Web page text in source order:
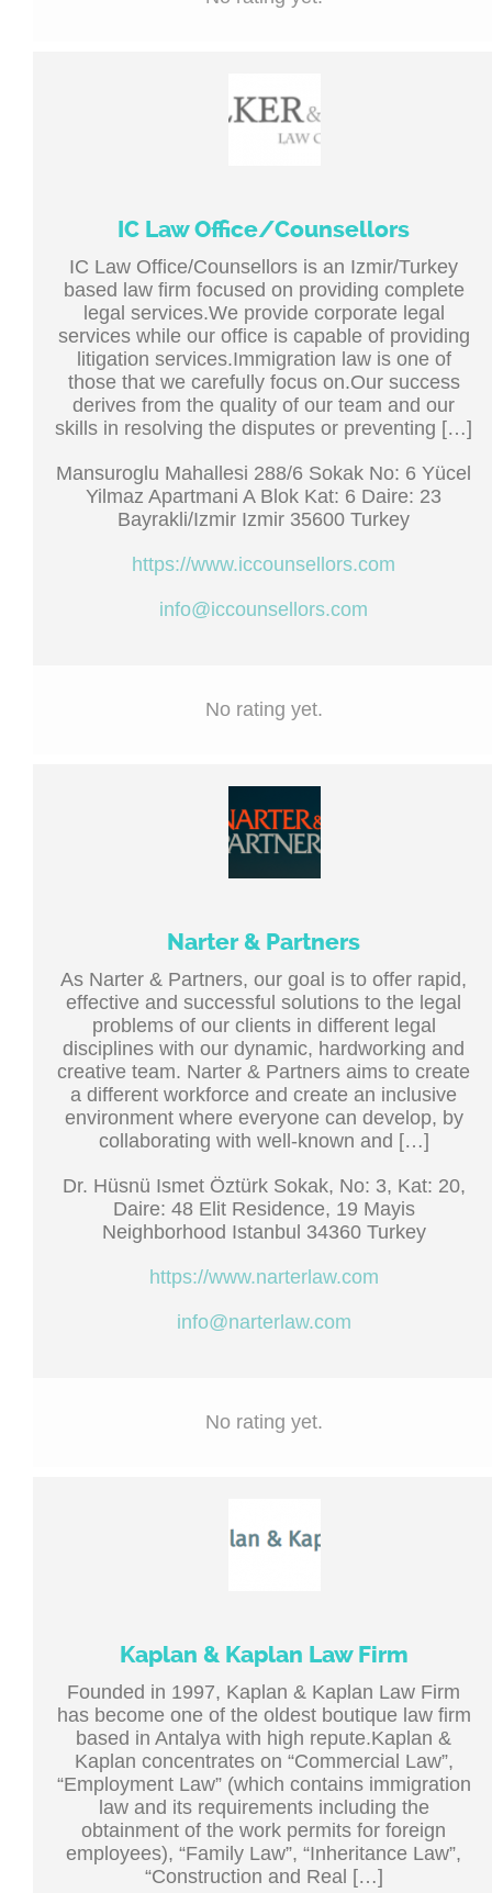
IC Law Office/Counsellors
IC Law Office/Counsellors is an Izmir/Turkey
based law firm focused on providing complete
legal services.We provide corporate legal
services while our office is capable of providing
litigation services.Immigration law is one of
those that we carefully focus on.Our success
derives from the quality of our team and our
skills in resolving the disputes or preventing […]
Mansuroglu Mahallesi 288/6 Sokak No: 6 Yücel
Yilmaz Apartmani A Blok Kat: 6 Daire: 23
Bayrakli/Izmir Izmir 35600 Turkey
https://www.iccounsellors.com
info@iccounsellors.com
No rating yet.
Narter & Partners
As Narter & Partners, our goal is to offer rapid,
effective and successful solutions to the legal
problems of our clients in different legal
disciplines with our dynamic, hardworking and
creative team. Narter & Partners aims to create
a different workforce and create an inclusive
environment where everyone can develop, by
collaborating with well-known and […]
Dr. Hüsnü Ismet Öztürk Sokak, No: 3, Kat: 20,
Daire: 48 Elit Residence, 19 Mayis
Neighborhood Istanbul 34360 Turkey
https://www.narterlaw.com
info@narterlaw.com
No rating yet.
Kaplan & Kaplan Law Firm
Founded in 1997, Kaplan & Kaplan Law Firm
has become one of the oldest boutique law firm
based in Antalya with high repute.Kaplan &
Kaplan concentrates on “Commercial Law”,
“Employment Law” (which contains immigration
law and its requirements including the
obtainment of the work permits for foreign
employees), “Family Law”, “Inheritance Law”,
“Construction and Real […]